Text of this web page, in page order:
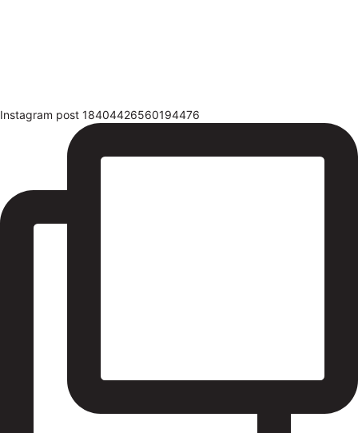
Instagram post 18404426560194476